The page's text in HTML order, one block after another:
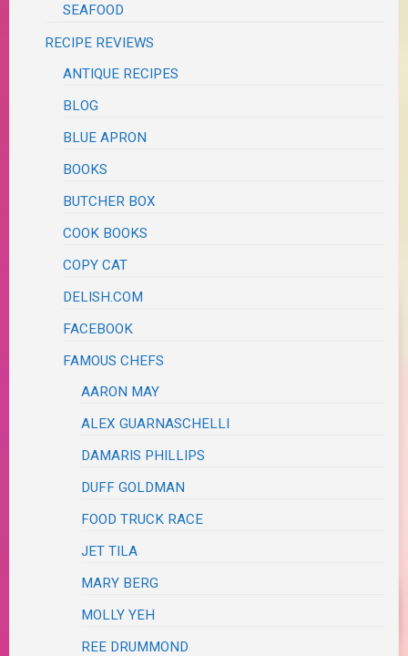
SEAFOOD
RECIPE REVIEWS
ANTIQUE RECIPES
BLOG
BLUE APRON
BOOKS
BUTCHER BOX
COOK BOOKS
COPY CAT
DELISH.COM
FACEBOOK
FAMOUS CHEFS
AARON MAY
ALEX GUARNASCHELLI
DAMARIS PHILLIPS
DUFF GOLDMAN
FOOD TRUCK RACE
JET TILA
MARY BERG
MOLLY YEH
REE DRUMMOND